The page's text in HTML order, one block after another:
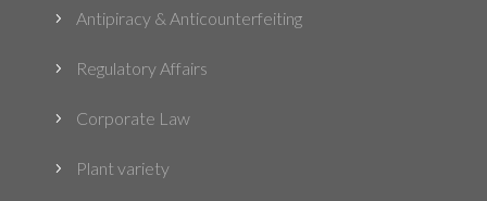
5 Antipiracy & Anticounterfeiting
5 Regulatory Affairs
5 Corporate Law
5 Plant variety